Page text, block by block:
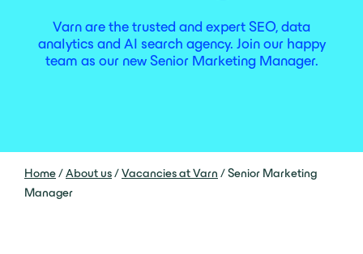
Varn are the trusted and expert SEO, data
analytics and AI search agency. Join our happy
team as our new Senior Marketing Manager.
Home/About us/Vacancies at Varn /Senior Marketing
Manager